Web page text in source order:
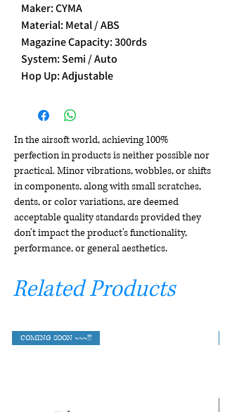
Maker: CYMA
Material: Metal / ABS
Magazine Capacity: 300rds
System: Semi / Auto
Hop Up: Adjustable
In the airsoft world, achieving 100%
perfection in products is neither possible nor
practical. Minor vibrations, wobbles, or shifts
in components, along with small scratches,
dents, or color variations, are deemed
acceptable quality standards provided they
don't impact the product's functionality,
performance, or general aesthetics.
Related Products
COMING SOON ~~~!!!